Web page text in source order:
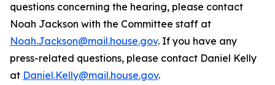
questions concerning the hearing, please contact
Noah Jackson with the Committee staff at
Noah.Jackson@mail.house.gov. If you have any
press-related questions, please contact Daniel Kelly
at Daniel.Kelly@mail.house.gov.